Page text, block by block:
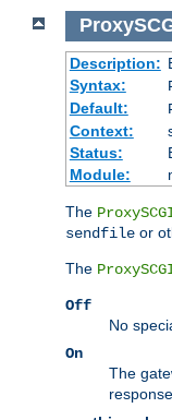
Description:
Syntax:
Default:
Context:
Status:
Module:
The
sendfile or
The
Off
No
On
The